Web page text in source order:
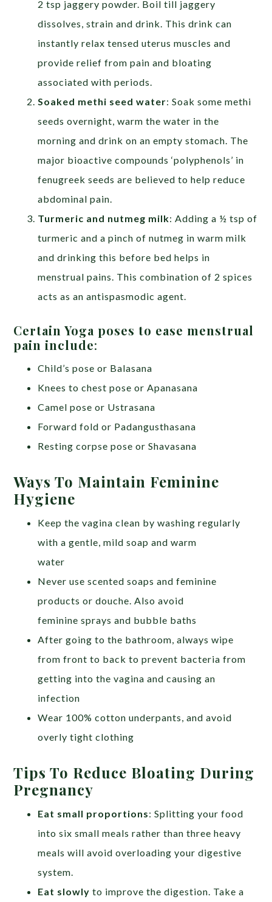
2 tsp jaggery powder. Boil till jaggery
dissolves, strain and drink. This drink can
instantly relax tensed uterus muscles and
provide relief from pain and bloating
associated with periods.
Soaked methi seed water: Soak some methi
seeds overnight, warm the water in the
morning and drink on an empty stomach. The
major bioactive compounds ‘polyphenols’ in
fenugreek seeds are believed to help reduce
abdominal pain.
Turmeric and nutmeg milk: Adding a ½ tsp of
turmeric and a pinch of nutmeg in warm milk
and drinking this before bed helps in
menstrual pains. This combination of 2 spices
acts as an antispasmodic agent.
Certain Yoga poses to ease menstrual
pain include:
Child’s pose or Balasana
Knees to chest pose or Apanasana
Camel pose or Ustrasana
Forward fold or Padangusthasana
Resting corpse pose or Shavasana
Ways To Maintain Feminine
Hygiene
Keep the vagina clean by washing regularly
with a gentle, mild soap and warm
water
Never use scented soaps and feminine
products or douche. Also avoid
feminine sprays and bubble baths
After going to the bathroom, always wipe
from front to back to prevent bacteria from
getting into the vagina and causing an
infection
Wear 100% cotton underpants, and avoid
overly tight clothing
Tips To Reduce Bloating During
Pregnancy
Eat small proportions: Splitting your food
into six small meals rather than three heavy
meals will avoid overloading your digestive
system.
Eat slowly to improve the digestion. Take a